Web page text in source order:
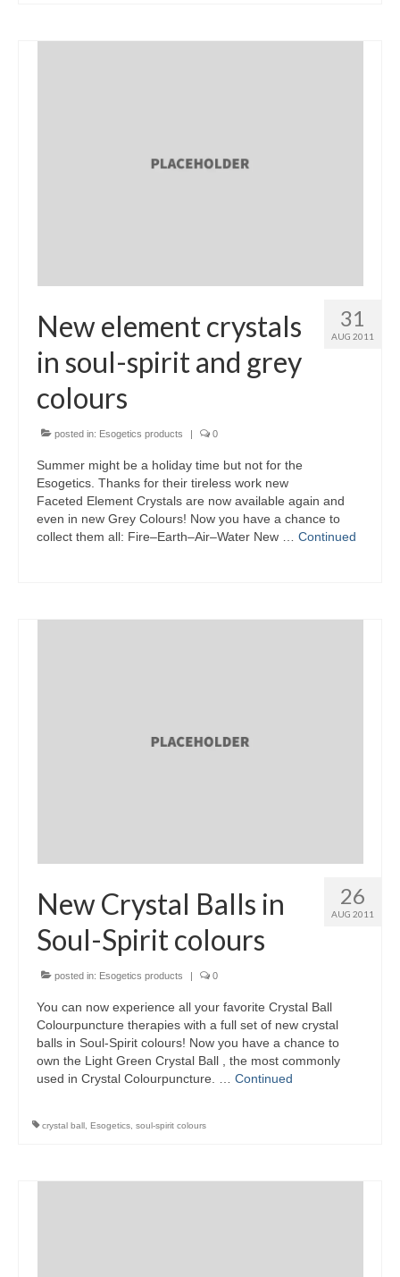
31
AUG 2011
New element crystals
in soul-spirit and grey
colours
posted in: Esogetics products | 0
Summer might be a holiday time but not for the
Esogetics. Thanks for their tireless work new
Faceted Element Crystals are now available again and
even in new Grey Colours! Now you have a chance to
collect them all: Fire–Earth–Air–Water New … Continued
26
AUG 2011
New Crystal Balls in
Soul-Spirit colours
posted in: Esogetics products 0
You can now experience all your favorite Crystal Ball
Colourpuncture therapies with a full set of new crystal
balls in Soul-Spirit colours! Now you have a chance to
own the Light Green Crystal Ball , the most commonly
used in Crystal Colourpuncture. … Continued
crystal ball, Esogetics, soul-spirit colours